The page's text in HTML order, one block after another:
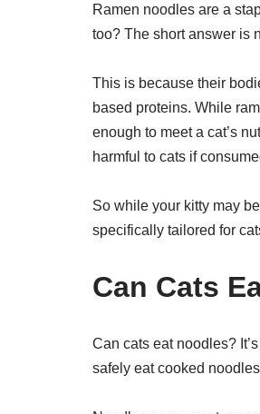
Ramen noodles are a
too? The short answer is
This is because their
based proteins. While
enough to meet a cat’s
harmful to cats if
So while your kitty may
specifically tailored for
Can Cats
Can cats eat noodles?
safely eat cooked